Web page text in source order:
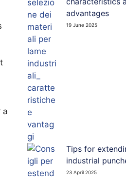
BOARD CUTTING BLADES
a
advantages
19 June 2025
Tips for
industrial
23 April 2025